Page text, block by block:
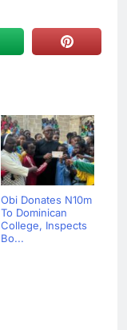
Obi Donates N10m
To Dominican
College, Inspects
Bo...